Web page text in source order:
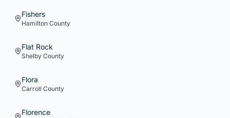
Fishers
Hamilton County
Flat Rock
Shelby County
Flora
Carroll County
Florence